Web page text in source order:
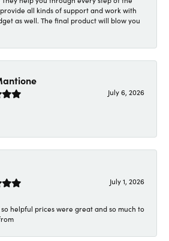
all kinds of support and work with
as well. The final product will blow you
July 6, 2026
July 1, 2026
so helpful prices were great and so much to